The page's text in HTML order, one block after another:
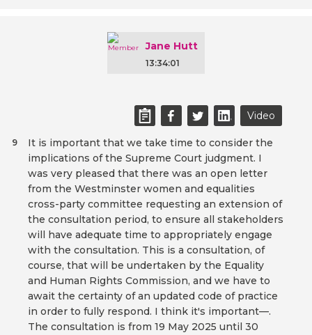
Jane Hutt
13:34:01
Video
It is important that we take time to consider the
implications of the Supreme Court judgment. I
was very pleased that there was an open letter
from the Westminster women and equalities
cross-party committee requesting an extension of
the consultation period, to ensure all stakeholders
will have adequate time to appropriately engage
with the consultation. This is a consultation, of
course, that will be undertaken by the Equality
and Human Rights Commission, and we have to
await the certainty of an updated code of practice
in order to fully respond. I think it's important—.
The consultation is from 19 May 2025 until 30
9